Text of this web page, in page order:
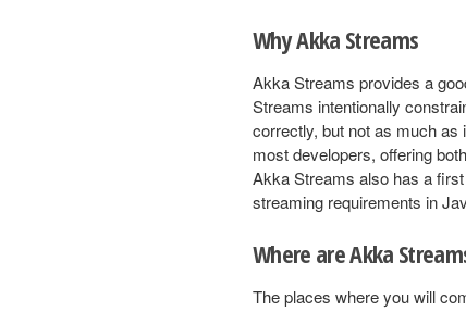
Why Akka Streams
Akka Streams provides a
Streams intentionally
correctly, but not as much as
most developers, offering
Akka Streams also has a
streaming requirements in
Where are Akka
The places where you will